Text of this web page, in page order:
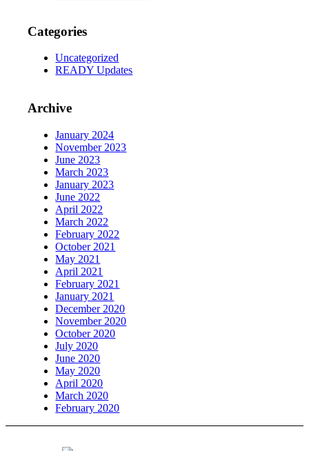
Categories
Uncategorized
READY Updates
Archive
January 2024
November 2023
June 2023
March 2023
January 2023
June 2022
April 2022
March 2022
February 2022
October 2021
May 2021
April 2021
February 2021
January 2021
December 2020
November 2020
October 2020
July 2020
June 2020
May 2020
April 2020
March 2020
February 2020